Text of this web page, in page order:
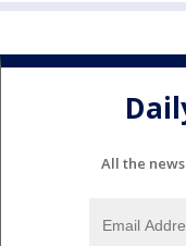
All the